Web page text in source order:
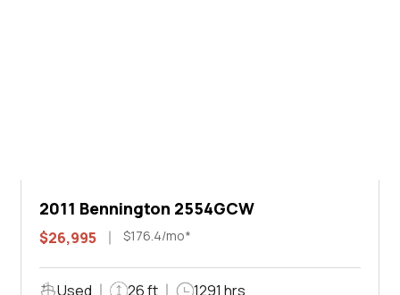
2011 Bennington 2554GCW
$26,995 $176.4/mo*
Used 26 ft 1291 hrs